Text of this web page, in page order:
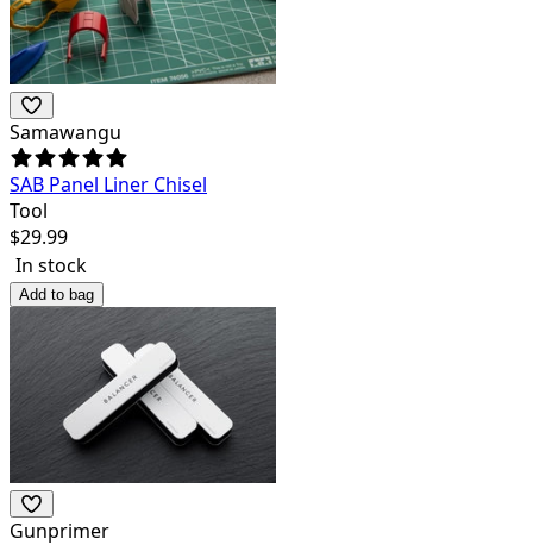
Samawangu
SAB Panel Liner Chisel
Tool
$29.99
In stock
Add to bag
Gunprimer